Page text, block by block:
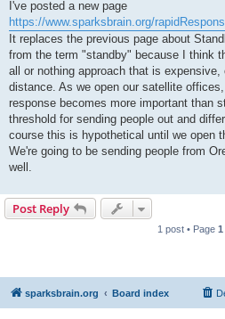
s
I've posted a new page
https://www.sparksbrain.org/
It replaces the previous page about
from the term "standby" because I think
all or nothing approach that is
distance. As we open our satellite
response becomes more important than
threshold for sending people out and
course this is hypothetical until we open
We're going to be sending people from
well.
Post Reply
1 post • Page 1
sparksbrain.org Board index